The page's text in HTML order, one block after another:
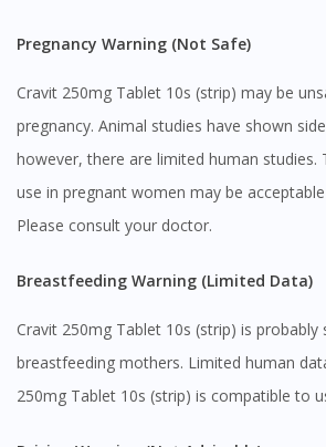
Pregnancy Warning (Not Safe)
Cravit 250mg Tablet 10s (strip) may be
pregnancy. Animal studies have shown
however, there are limited human studies.
use in pregnant women may be
Please consult your doctor.
Breastfeeding Warning (Limited Data)
Cravit 250mg Tablet 10s (strip) is probably
breastfeeding mothers. Limited human
250mg Tablet 10s (strip) is compatible to